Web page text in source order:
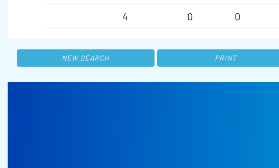
4
0 0
NEW SEARCH PRINT